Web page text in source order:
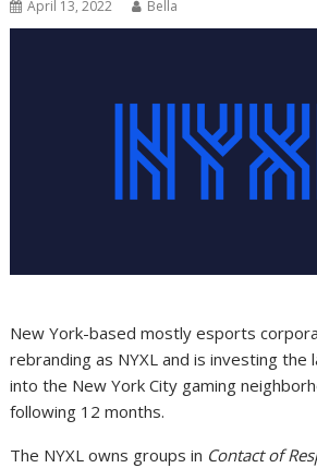
April 13, 2022 Bella
New York-based mostly esports
rebranding as NYXL and is investing
into the New York City gaming
following 12 months.
The NYXL owns groups in Contact of